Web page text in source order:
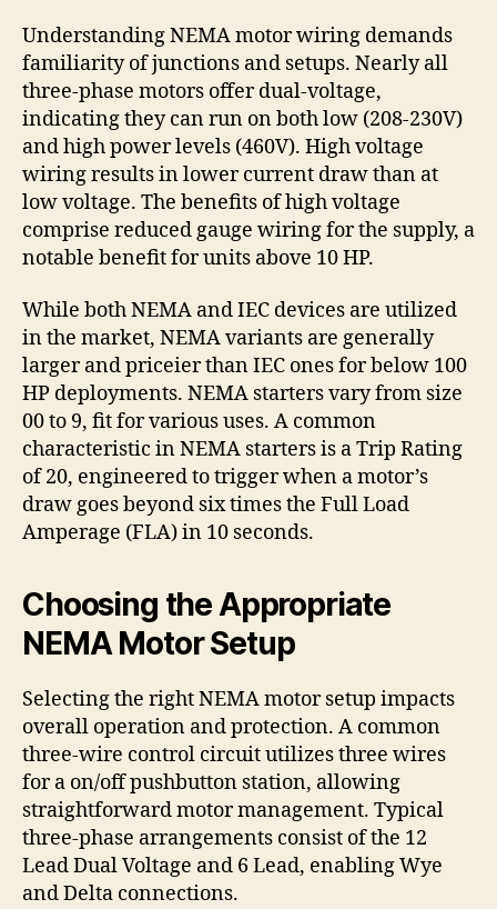
Understanding NEMA motor wiring demands
familiarity of junctions and setups. Nearly all
three-phase motors offer dual-voltage,
indicating they can run on both low (208-230V)
and high power levels (460V). High voltage
wiring results in lower current draw than at
low voltage. The benefits of high voltage
comprise reduced gauge wiring for the supply, a
notable benefit for units above 10 HP.
While both NEMA and IEC devices are utilized
in the market, NEMA variants are generally
larger and priceier than IEC ones for below 100
HP deployments. NEMA starters vary from size
00 to 9, fit for various uses. A common
characteristic in NEMA starters is a Trip Rating
of 20, engineered to trigger when a motor’s
draw goes beyond six times the Full Load
Amperage (FLA) in 10 seconds.
Choosing the Appropriate
NEMA Motor Setup
Selecting the right NEMA motor setup impacts
overall operation and protection. A common
three-wire control circuit utilizes three wires
for a on/off pushbutton station, allowing
straightforward motor management. Typical
three-phase arrangements consist of the 12
Lead Dual Voltage and 6 Lead, enabling Wye
and Delta connections.